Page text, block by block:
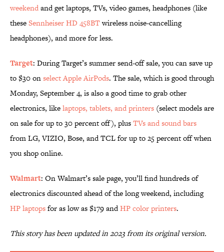
weekendand get laptops, TVs, video games, headphones (like
theseSennheiser HD 458BTwireless noise-cancelling
headphones), and more for less.
Target: During Target’s summer send-off sale, you can save up
to $30 onselect Apple AirPods. The sale, which is good through
Monday, September 4, is also a good time to grab other
electronics, likelaptops, tablets, and printers (select models are
on sale for up to 30 percent off), plusTVs and sound bars
from LG, VIZIO, Bose, and TCL for up to 25 percent off when
you shop online.
Walmart: On Walmart’s sale page, you’ll find hundreds of
electronics discounted ahead of the long weekend, including
HP laptopsfor as low as $179 andHP color printers.
This story has been updated in 2023 from its original version.